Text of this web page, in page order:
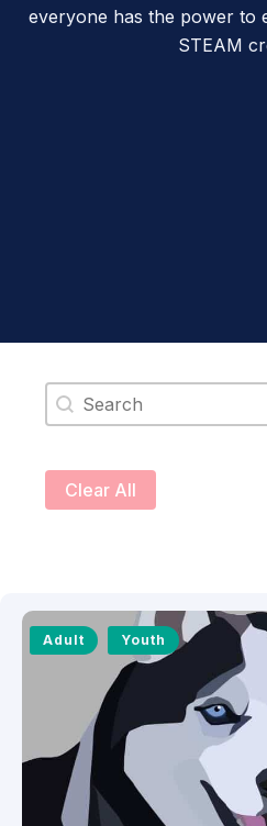
everyone has the power to
STEAM
Search content
Clear All
Adult Youth